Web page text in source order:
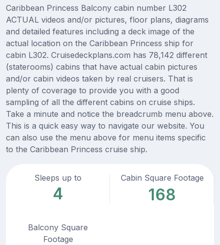
Caribbean Princess Balcony cabin number L302
ACTUAL videos and/or pictures, floor plans, diagrams
and detailed features including a deck image of the
actual location on the Caribbean Princess ship for
cabin L302. Cruisedeckplans.com has 78,142 different
(staterooms) cabins that have actual cabin pictures
and/or cabin videos taken by real cruisers. That is
plenty of coverage to provide you with a good
sampling of all the different cabins on cruise ships.
Take a minute and notice the breadcrumb menu above.
This is a quick easy way to navigate our website. You
can also use the menu above for menu items specific
to the Caribbean Princess cruise ship.
Sleeps up to
4
Cabin Square Footage
168
Balcony Square
Footage